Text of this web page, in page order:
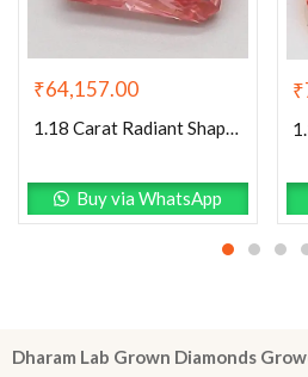
₹64,157.00
1.18 Carat Radiant Shaped Good Cut Pink- VS1 Lab Grown Diamond
Buy via WhatsApp
₹
Dharam Lab Grown Diamonds